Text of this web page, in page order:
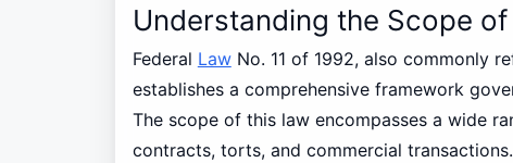
Understanding the Scope
Federal LawNo. 11 of 1992, also commonly
establishes a comprehensive framework
The scope of this law encompasses a wide
contracts, torts, and commercial